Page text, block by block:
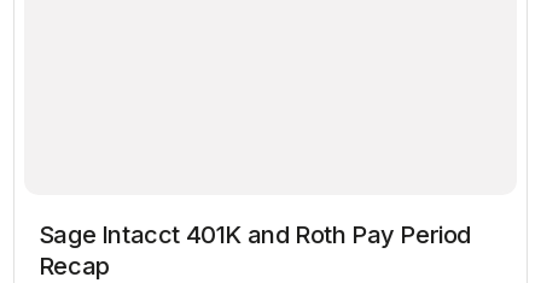
Sage Intacct 401K and Roth Pay Period
Recap